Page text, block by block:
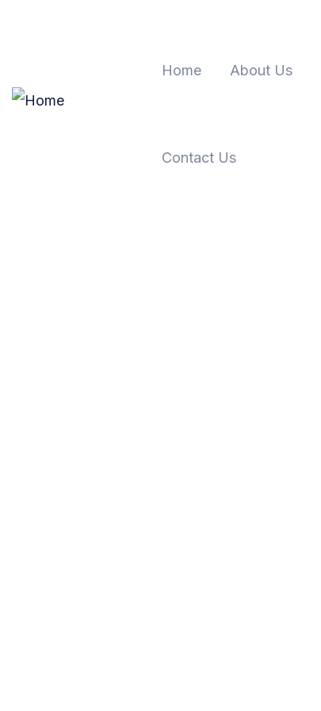
Home About Us
Contact Us